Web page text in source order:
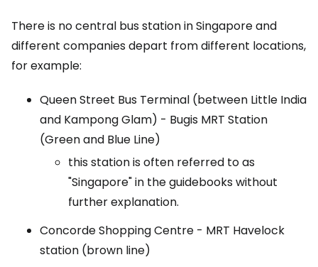
There is no central bus station in Singapore and
different companies depart from different locations,
for example:
Queen Street Bus Terminal (between Little India
and Kampong Glam) - Bugis MRT Station
(Green and Blue Line)
this station is often referred to as
"Singapore" in the guidebooks without
further explanation.
Concorde Shopping Centre - MRT Havelock
station (brown line)